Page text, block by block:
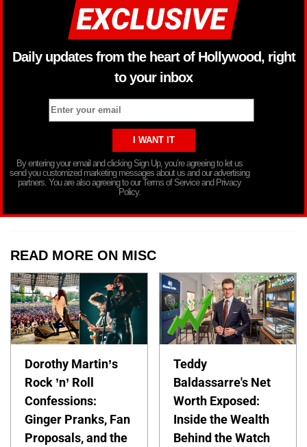
Daily updates from the heart of Hollywood, right
to your inbox
By entering your email and clicking Sign Up, you’re agreeing to let us
send you customized marketing messages about us and our advertising
partners. You are also agreeing to our Terms of Service and Privacy
Policy.
READ MORE ON MISC
Dorothy Martin’s
Rock ’n’ Roll
Confessions:
Ginger Pranks, Fan
Proposals, and the
Teddy
Baldassarre's Net
Worth Exposed:
Inside the Wealth
Behind the Watch